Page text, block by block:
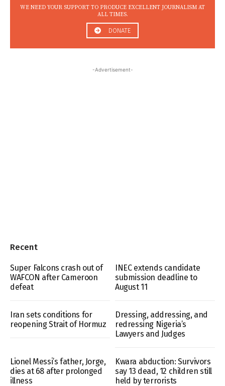
WE NEED YOUR SUPPORT TO PRODUCE EXCELLENT JOURNALISM AT
ALL TIMES.
DONATE
-Advertisement-
Recent
Super Falcons crash out of
WAFCON after Cameroon
defeat
INEC extends candidate
submission deadline to
August 11
Iran sets conditions for
reopening Strait of Hormuz
Dressing, addressing, and
redressing Nigeria’s
Lawyers and Judges
Lionel Messi’s father, Jorge,
dies at 68 after prolonged
illness
Kwara abduction: Survivors
say 13 dead, 12 children still
held by terrorists